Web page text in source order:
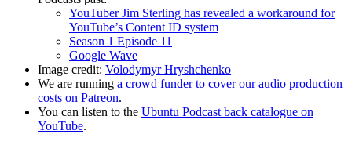
YouTuber Jim Sterling has revealed a workaround for
YouTube’s Content ID system
Season 1 Episode 11
Google Wave
Image credit: Volodymyr Hryshchenko
We are running a crowd funder to cover our audio production
costs on Patreon.
You can listen to the Ubuntu Podcast back catalogue on
YouTube.